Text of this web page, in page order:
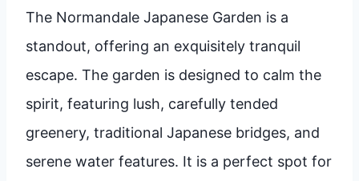
The Normandale Japanese Garden is a
standout, offering an exquisitely tranquil
escape. The garden is designed to calm the
spirit, featuring lush, carefully tended
greenery, traditional Japanese bridges, and
serene water features. It is a perfect spot for